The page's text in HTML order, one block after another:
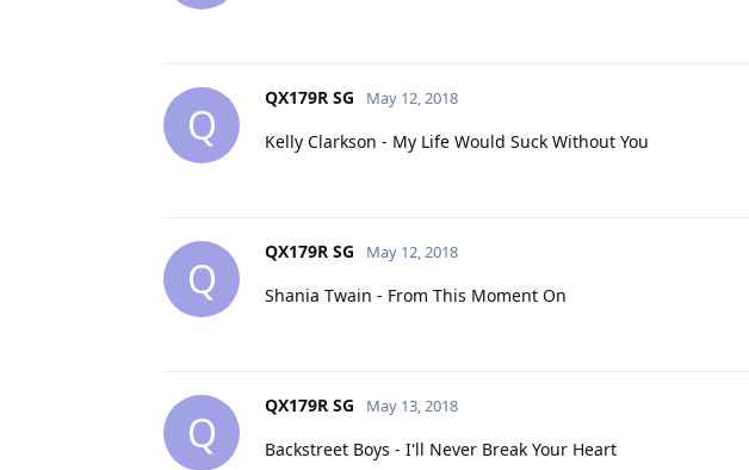
Q
QX179R SG May 12, 2018
Kelly Clarkson - My Life Would Suck Without You
Q
QX179R SG May 12, 2018
Shania Twain - From This Moment On
Q
QX179R SG May 13, 2018
Backstreet Boys - I'll Never Break Your Heart